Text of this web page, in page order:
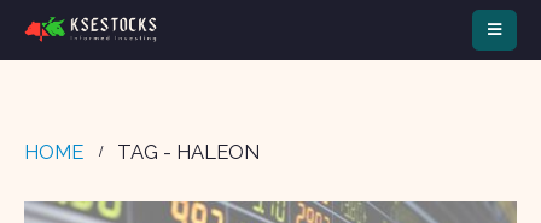
HOME TAG - HALEON